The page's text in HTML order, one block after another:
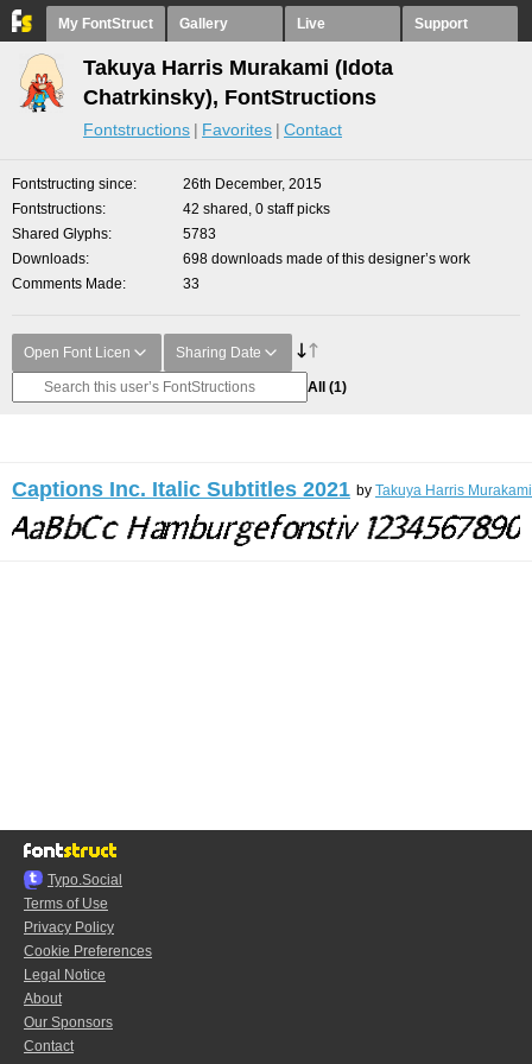
My FontStruct Gallery Live Support
Takuya Harris Murakami (Idota
Chatrkinsky), FontStructions
Fontstructions Favorites Contact
Fontstructing since
26th December, 2015
Fontstructions
42 shared, 0 staff picks
Shared Glyphs
5783
Downloads
698 downloads made of this designer’s work
Comments Made
33
Open Font Licen Sharing Date
All (1)
Captions Inc. Italic Subtitles 2021 by Takuya Harris
Typo.Social
Terms of Use
Privacy Policy
Cookie Preferences
Legal Notice
About
Our Sponsors
Contact